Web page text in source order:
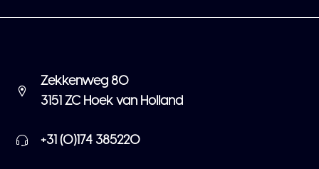
Zekkenweg 80
3151 ZC Hoek van Holland
+31 (0)174 385220